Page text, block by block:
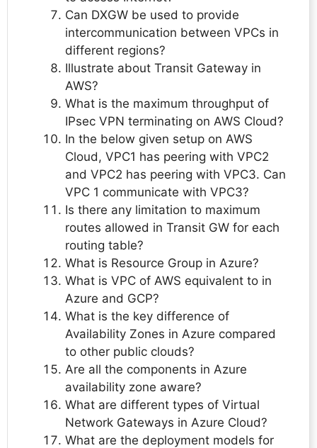
Can DXGW be used to provide
intercommunication between VPCs in
different regions?
Illustrate about Transit Gateway in
AWS?
What is the maximum throughput of
IPsec VPN terminating on AWS Cloud?
In the below given setup on AWS
Cloud, VPC1 has peering with VPC2
and VPC2 has peering with VPC3. Can
VPC 1 communicate with VPC3?
Is there any limitation to maximum
routes allowed in Transit GW for each
routing table?
What is Resource Group in Azure?
What is VPC of AWS equivalent to in
Azure and GCP?
What is the key difference of
Availability Zones in Azure compared
to other public clouds?
Are all the components in Azure
availability zone aware?
What are different types of Virtual
Network Gateways in Azure Cloud?
What are the deployment models for